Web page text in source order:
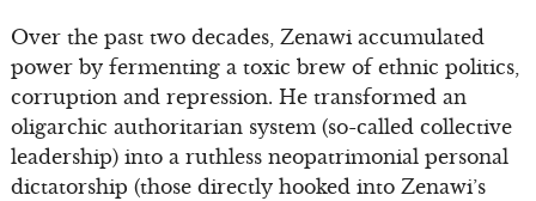
Over the past two decades, Zenawi accumulated
power by fermenting a toxic brew of ethnic politics,
corruption and repression. He transformed an
oligarchic authoritarian system (so-called collective
leadership) into a ruthless neopatrimonial personal
dictatorship (those directly hooked into Zenawi’s